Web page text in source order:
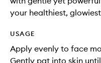
your healthiest,
USAGE
Apply evenly to face
Gently pat into skin